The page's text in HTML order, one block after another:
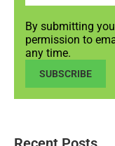
By submitting
permission to
any time.
SUBSCRIBE